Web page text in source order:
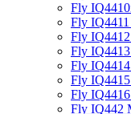
Fly
Fly IQ4411
Fly
Fly
Fly
Fly
Fly
Fly IQ442